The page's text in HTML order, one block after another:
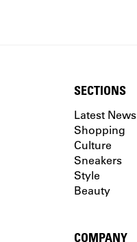
SECTIONS
Latest News
Shopping
Culture
Sneakers
Style
Beauty
COMPANY